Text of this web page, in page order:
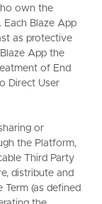
own the
Each Blaze App
as protective
App the
of End
Direct User
or
the Platform,
Third Party
distribute and
(as defined